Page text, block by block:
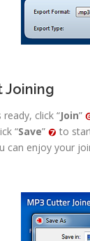
Joining
click “Join”
“Save”
to
can enjoy your